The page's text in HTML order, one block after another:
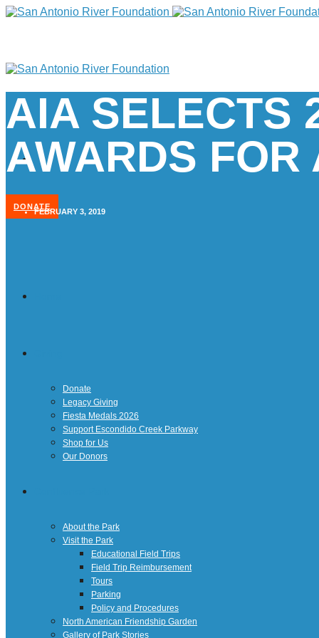
DONATE
Donate
Legacy Giving
Fiesta Medals 2026
Support Escondido Creek Parkway
Shop for Us
Our Donors
About the Park
Visit the Park
Educational Field Trips
Field Trip Reimbursement
Tours
Parking
Policy and Procedures
North American Friendship Garden
Gallery of Park Stories
AIA SELECTS
AWARDS FOR
FEBRUARY 3, 2019